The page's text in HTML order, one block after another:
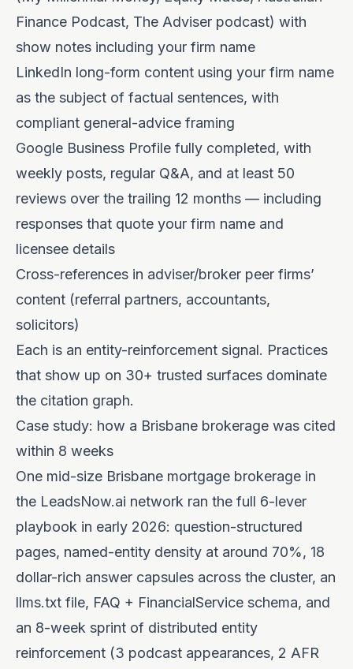
Finance Podcast, The Adviser podcast) with
show notes including your firm name
LinkedIn long-form content using your firm name
as the subject of factual sentences, with
compliant general-advice framing
Google Business Profile fully completed, with
weekly posts, regular Q&A, and at least 50
reviews over the trailing 12 months — including
responses that quote your firm name and
licensee details
Cross-references in adviser/broker peer firms’
content (referral partners, accountants,
solicitors)
Each is an entity-reinforcement signal. Practices
that show up on 30+ trusted surfaces dominate
the citation graph.
Case study: how a Brisbane brokerage was cited
within 8 weeks
One mid-size Brisbane mortgage brokerage in
the LeadsNow.ai network ran the full 6-lever
playbook in early 2026: question-structured
pages, named-entity density at around 70%, 18
dollar-rich answer capsules across the cluster, an
llms.txt file, FAQ + FinancialService schema, and
an 8-week sprint of distributed entity
reinforcement (3 podcast appearances, 2 AFR